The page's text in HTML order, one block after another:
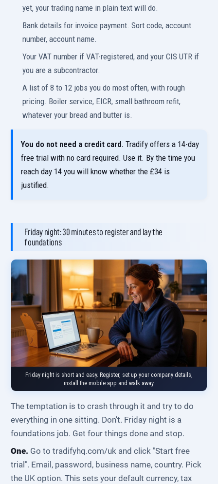
yet, your trading name in plain text will do.
Bank details for invoice payment. Sort code, account
number, account name.
Your VAT number if VAT-registered, and your CIS UTR if
you are a subcontractor.
A list of 8 to 12 jobs you do most often, with rough
pricing. Boiler service, EICR, small bathroom refit,
whatever your bread and butter is.
You do not need a credit card. Tradify offers a 14-day
free trial with no card required. Use it. By the time you
reach day 14 you will know whether the £34 is
justified.
Friday night: 30 minutes to register and lay the
foundations
Friday night is short and easy. Register, set up your company details,
install the mobile app and walk away.
The temptation is to crash through it and try to do
everything in one sitting. Don't. Friday night is a
foundations job. Get four things done and stop.
One. Go to tradifyhq.com/uk and click "Start free
trial". Email, password, business name, country. Pick
the UK option. This sets your default currency, tax